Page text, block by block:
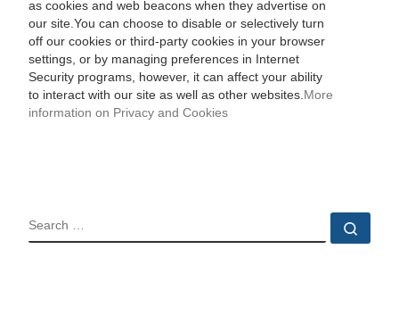
as cookies and web beacons when they advertise on
our site.You can choose to disable or selectively turn
off our cookies or third-party cookies in your browser
settings, or by managing preferences in Internet
Security programs, however, it can affect your ability
to interact with our site as well as other websites. More
information on Privacy and Cookies
SEARCH